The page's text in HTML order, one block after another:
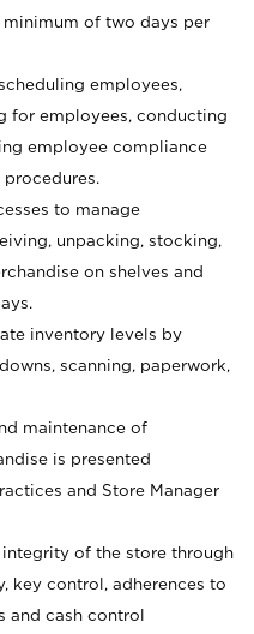
minimum of two days per
employees,
for employees, conducting
employee compliance
to manage
unpacking, stocking,
on shelves and
inventory levels by
scanning, paperwork,
maintenance of
is presented
and Store Manager
of the store through
key control, adherences to
and cash control